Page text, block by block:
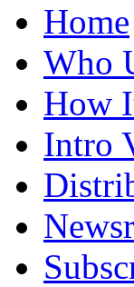
Home
Who
How
Intro